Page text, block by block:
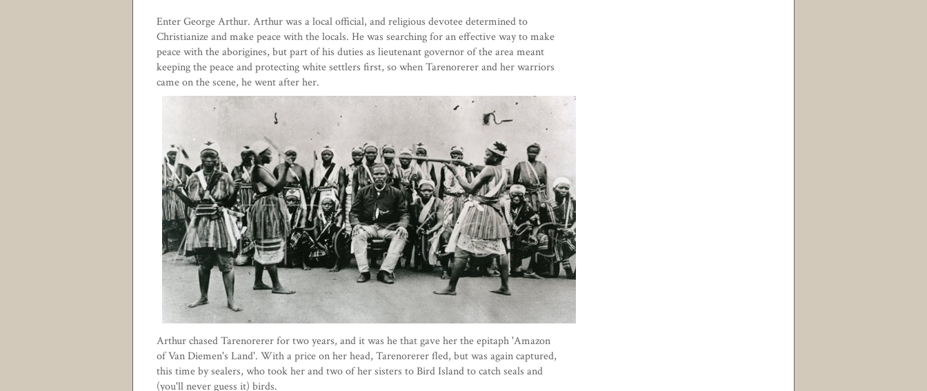
Enter George Arthur. Arthur was a local official, and religious devotee determined to
Christianize and make peace with the locals. He was searching for an effective way to make
peace with the aborigines, but part of his duties as lieutenant governor of the area meant
keeping the peace and protecting white settlers first, so when Tarenorerer and her warriors
came on the scene, he went after her.
Arthur chased Tarenorerer for two years, and it was he that gave her the epitaph 'Amazon
of Van Diemen's Land'. With a price on her head, Tarenorerer fled, but was again captured,
this time by sealers, who took her and two of her sisters to Bird Island to catch seals and
(you'll never guess it) birds.